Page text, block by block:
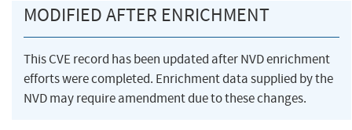
MODIFIED AFTER ENRICHMENT
This CVE record has been updated after NVD enrichment
efforts were completed. Enrichment data supplied by the
NVD may require amendment due to these changes.